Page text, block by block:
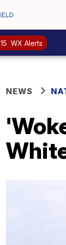
15 WX Alerts
NEWS